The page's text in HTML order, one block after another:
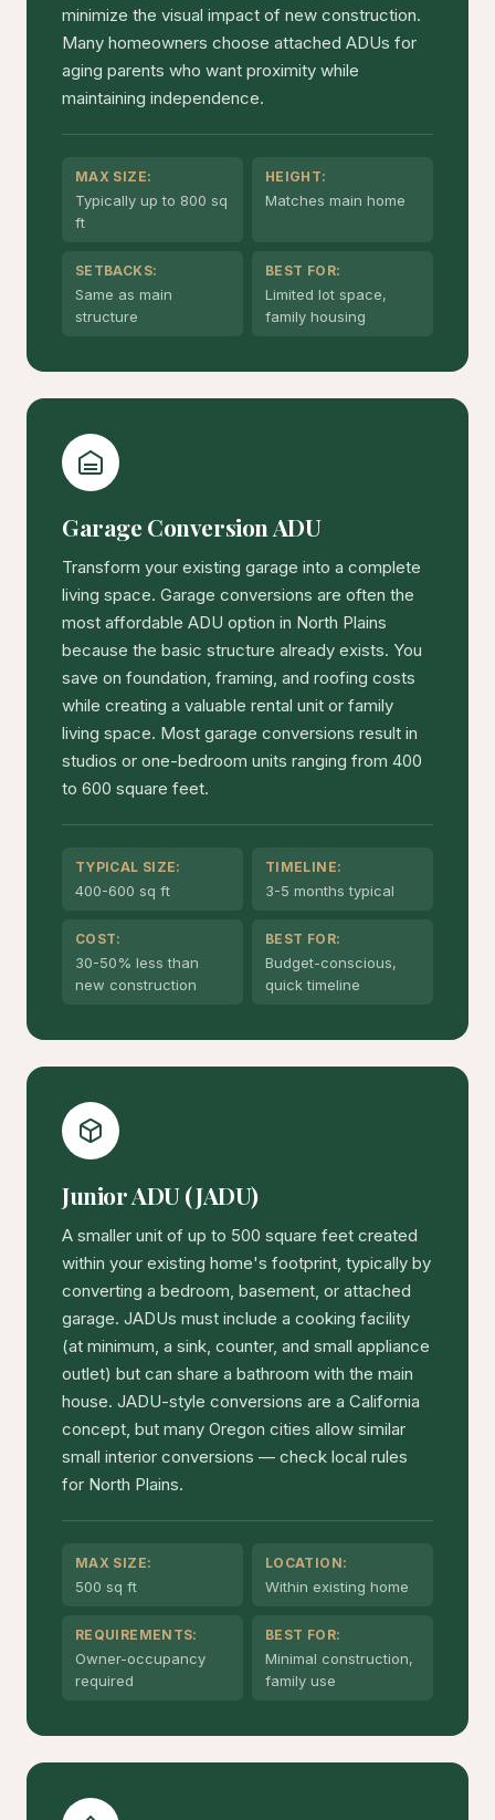
minimize the visual impact of new construction.
Many homeowners choose attached ADUs for
aging parents who want proximity while
maintaining independence.
MAX SIZE:
Typically up to 800 sq
ft
HEIGHT:
Matches main home
SETBACKS:
Same as main
structure
BEST FOR:
Limited lot space,
family housing
Garage Conversion ADU
Transform your existing garage into a complete
living space. Garage conversions are often the
most affordable ADU option in North Plains
because the basic structure already exists. You
save on foundation, framing, and roofing costs
while creating a valuable rental unit or family
living space. Most garage conversions result in
studios or one-bedroom units ranging from 400
to 600 square feet.
TYPICAL SIZE:
400-600 sq ft
TIMELINE:
3-5 months typical
COST:
30-50% less than
new construction
BEST FOR:
Budget-conscious,
quick timeline
Junior ADU (JADU)
A smaller unit of up to 500 square feet created
within your existing home's footprint, typically by
converting a bedroom, basement, or attached
garage. JADUs must include a cooking facility
(at minimum, a sink, counter, and small appliance
outlet) but can share a bathroom with the main
house. JADU-style conversions are a California
concept, but many Oregon cities allow similar
small interior conversions — check local rules
for North Plains.
MAX SIZE:
500 sq ft
LOCATION:
Within existing home
REQUIREMENTS:
Owner-occupancy
required
BEST FOR:
Minimal construction,
family use